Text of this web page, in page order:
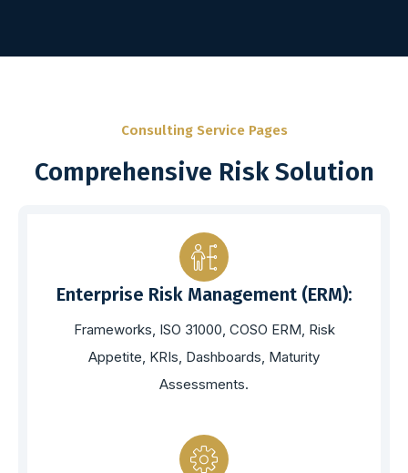
Consulting Service Pages
Comprehensive Risk Solution
Enterprise Risk Management (ERM):
Frameworks, ISO 31000, COSO ERM, Risk
Appetite, KRIs, Dashboards, Maturity
Assessments.